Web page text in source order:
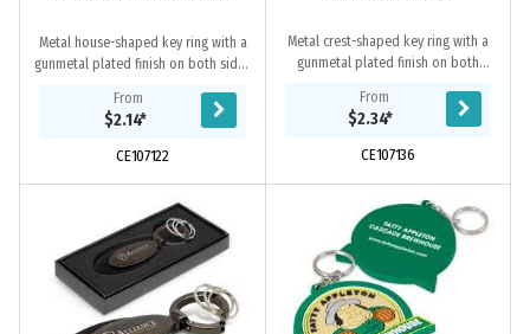
Metal house-shaped key ring with a
gunmetal plated finish on both sides
natural etch. It is beautifully
presented...
From
$2.14*
CE107122
Metal crest-shaped key ring with a
gunmetal plated finish on both
to a natural etch. It is beautifully
presented...
From
$2.34*
CE107136